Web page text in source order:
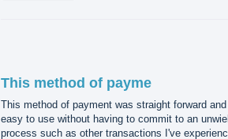
This method of payme
This method of payment was straight forward and
easy to use without having to commit to an
process such as other transactions I've